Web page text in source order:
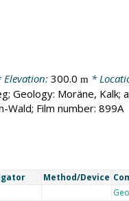
Elevation: 300.0 m *
Geology: Moräne,
Film number: 899A
Method/Device